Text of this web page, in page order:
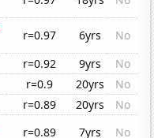
r=0.97 6yrs
No
r=0.92 9yrs
No
r=0.9 20yrs
No
r=0.89 20yrs
No
r=0.89 7yrs
No